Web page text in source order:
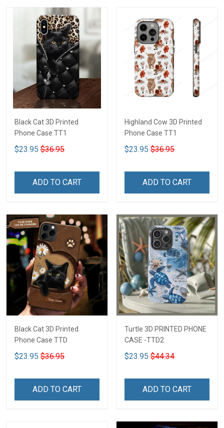
Black Cat 3D Printed
Phone Case TT1
$23.95 $36.95
ADD TO CART
Highland Cow 3D Printed
Phone Case TT1
$23.95 $36.95
ADD TO CART
Black Cat 3D Printed
Phone Case TTD
$23.95 $36.95
ADD TO CART
Turtle 3D PRINTED PHONE
CASE -TTD2
$23.95 $44.34
ADD TO CART